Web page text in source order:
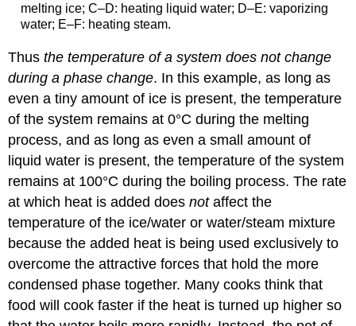
melting ice; C–D: heating liquid water; D–E: vaporizing
water; E–F: heating steam.
Thusthe temperature of a system does not change
during a phase change. In this example, as long as
even a tiny amount of ice is present, the temperature
of the system remains at 0°C during the melting
process, and as long as even a small amount of
liquid water is present, the temperature of the system
remains at 100°C during the boiling process. The rate
at which heat is added doesnotaffect the
temperature of the ice/water or water/steam mixture
because the added heat is being used exclusively to
overcome the attractive forces that hold the more
condensed phase together. Many cooks think that
food will cook faster if the heat is turned up higher so